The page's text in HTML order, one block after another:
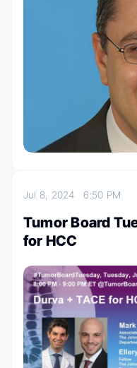
Jul 8, 20246:50 PM
Tumor Board
for HCC